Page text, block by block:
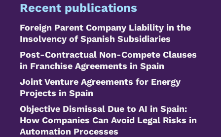
Recent publications
Foreign Parent Company Liability in the
Insolvency of Spanish Subsidiaries
Post-Contractual Non-Compete Clauses
in Franchise Agreements in Spain
Joint Venture Agreements for Energy
Projects in Spain
Objective Dismissal Due to AI in Spain:
How Companies Can Avoid Legal Risks in
Automation Processes